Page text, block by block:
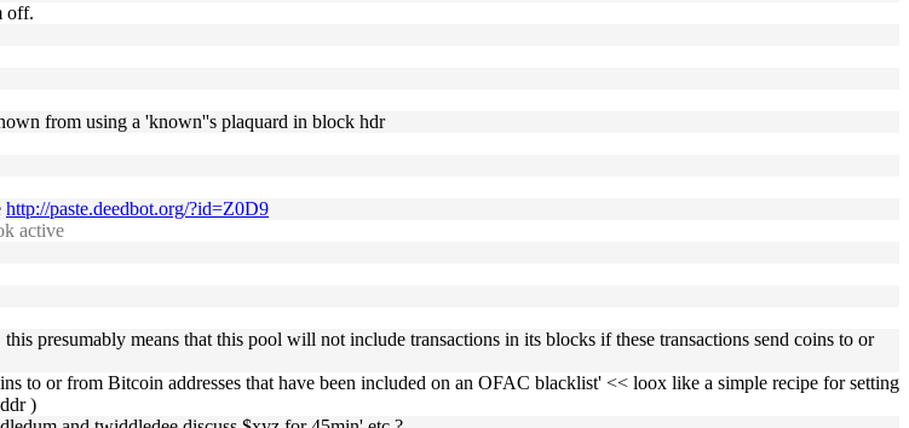
off.
from using a 'known''s plaquard in block hdr
http://paste.deedbot.org/?id=Z0D9
active
this presumably means that this pool will not include transactions in its blocks if these transactions send coins to or
to or from Bitcoin addresses that have been included on an OFAC blacklist' << loox like a simple recipe for setting
)